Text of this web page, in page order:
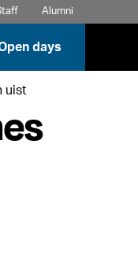
Alumni
days
uist